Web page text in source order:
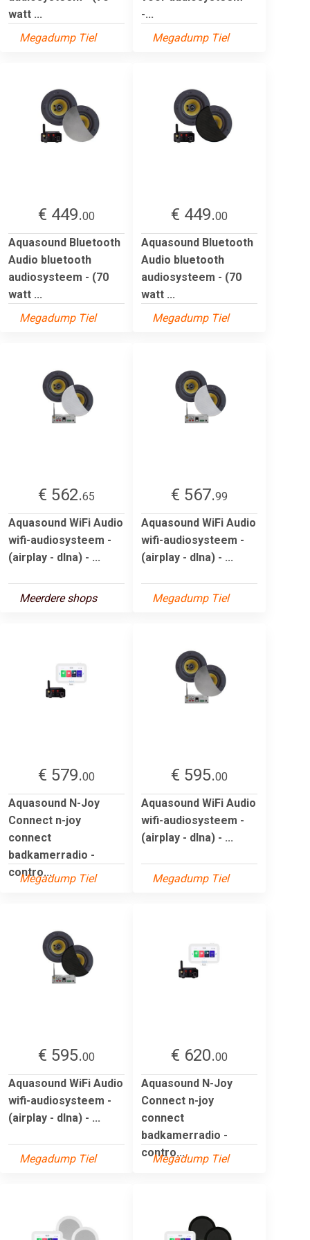
watt ...
Megadump Tiel
-...
Megadump Tiel
€ 449.00
Aquasound Bluetooth
Audio bluetooth
audiosysteem - (70
watt ...
Megadump Tiel
€ 449.00
Aquasound Bluetooth
Audio bluetooth
audiosysteem - (70
watt ...
Megadump Tiel
€ 562.65
Aquasound WiFi Audio
wifi-audiosysteem -
(airplay - dlna) - ...
Meerdere shops
€ 567.99
Aquasound WiFi Audio
wifi-audiosysteem -
(airplay - dlna) - ...
Megadump Tiel
€ 579.00
Aquasound N-Joy
Connect n-joy
connect
badkamerradio -
contro...
Megadump Tiel
€ 595.00
Aquasound WiFi Audio
wifi-audiosysteem -
(airplay - dlna) - ...
Megadump Tiel
€ 595.00
Aquasound WiFi Audio
wifi-audiosysteem -
(airplay - dlna) - ...
Megadump Tiel
€ 620.00
Aquasound N-Joy
Connect n-joy
connect
badkamerradio -
contro...
Megadump Tiel